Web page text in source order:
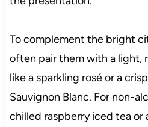
To complement the bright
often pair them with a light,
like a sparkling rosé or a
Sauvignon Blanc. For non-
chilled raspberry iced tea or